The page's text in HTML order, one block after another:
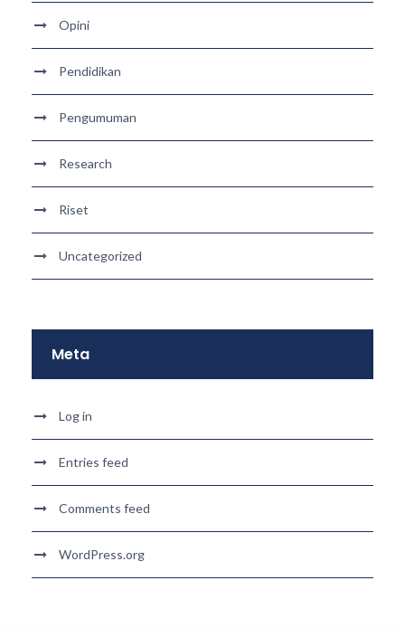
Opini
Pendidikan
Pengumuman
Research
Riset
Uncategorized
Meta
Log in
Entries feed
Comments feed
WordPress.org